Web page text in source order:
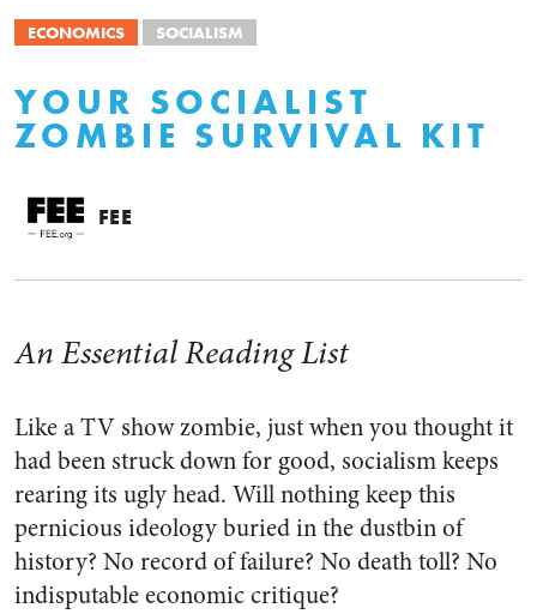
ECONOMICS SOCIALISM
YOUR SOCIALIST
ZOMBIE SURVIVAL KIT
FEE
An Essential Reading List
Like a TV show zombie, just when you thought it
had been struck down for good, socialism keeps
rearing its ugly head. Will nothing keep this
pernicious ideology buried in the dustbin of
history? No record of failure? No death toll? No
indisputable economic critique?